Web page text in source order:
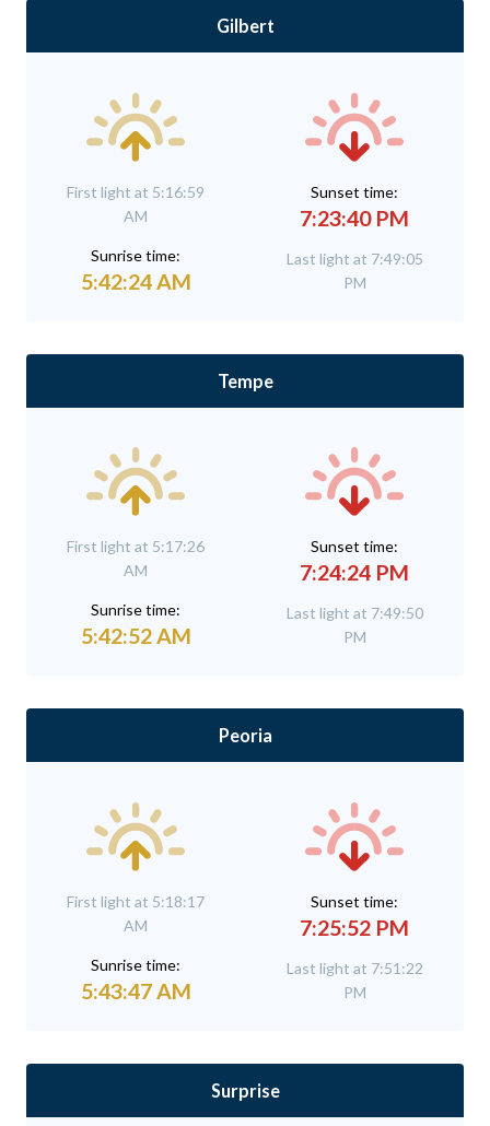
Gilbert
First light at 5:16:59
AM
Sunrise time:
5:42:24 AM
Sunset time:
7:23:40 PM
Last light at 7:49:05
PM
Tempe
First light at 5:17:26
AM
Sunrise time:
5:42:52 AM
Sunset time:
7:24:24 PM
Last light at 7:49:50
PM
Peoria
First light at 5:18:17
AM
Sunrise time:
5:43:47 AM
Sunset time:
7:25:52 PM
Last light at 7:51:22
PM
Surprise